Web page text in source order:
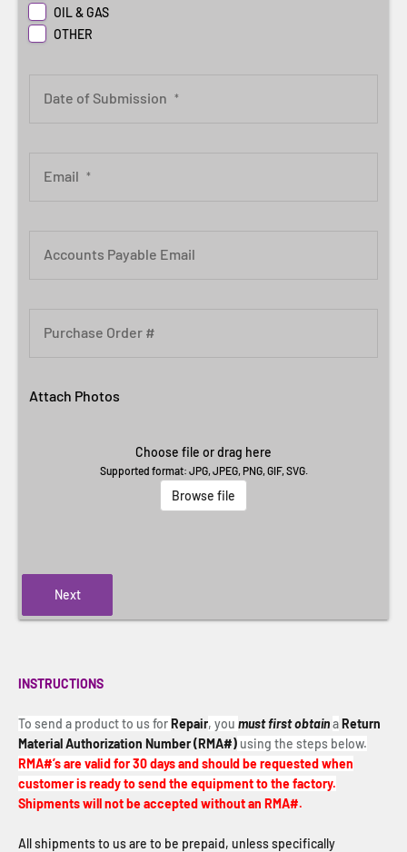
OIL & GAS
OTHER
Date of Submission *
Email *
Accounts Payable Email
Purchase Order #
Attach Photos
Choose file or drag here
Supported format: JPG, JPEG, PNG, GIF, SVG.
Browse file
Next
INSTRUCTIONS
To send a product to us forRepair, you must first obtainaReturn
Material Authorization Number (RMA#) using the steps below.
RMA#’s are valid for 30 days and should be requested when
customer is ready to send the equipment to the factory.
Shipments will not be accepted without an RMA#.
All shipments to us are to be prepaid, unless specifically